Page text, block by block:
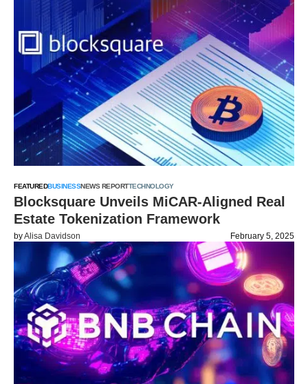
FEATUREDBUSINESSNEWS REPORTTECHNOLOGY
Blocksquare Unveils MiCAR-Aligned Real
Estate Tokenization Framework
byAlisa Davidson February 5, 2025